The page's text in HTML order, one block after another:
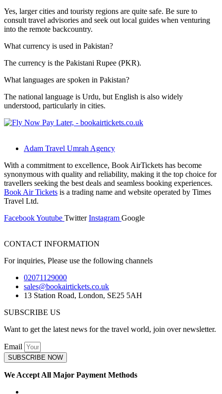
Yes, larger cities and touristy regions are quite safe. Be sure to
consult travel advisories and seek out local guides when venturing
into the remote backcountry.
What currency is used in Pakistan?
The currency is the Pakistani Rupee (PKR).
What languages are spoken in Pakistan?
The national language is Urdu, but English is also widely
understood, particularly in cities.
Adam Travel Umrah Agency
With a commitment to excellence, Book AirTickets has become
synonymous with quality and reliability, making it the top choice for
travellers seeking the best deals and seamless booking experiences.
Book Air Tickets is a trading name and website operated by Times
Travel Ltd.
FacebookYoutube Twitter Instagram Google
CONTACT INFORMATION
For inquiries, Please use the following channels
02071129000
sales@bookairtickets.co.uk
13 Station Road, London, SE25 5AH
SUBSCRIBE US
Want to get the latest news for the travel world, join over newsletter.
Email
SUBSCRIBE NOW
We Accept All Major Payment Methods